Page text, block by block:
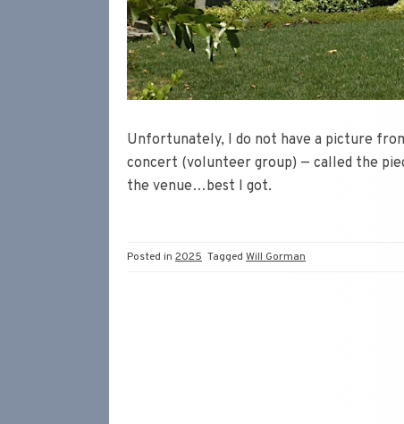
Unfortunately, I do not have a picture
concert (volunteer group) — called the
the venue…best I got.
Posted in 2025 Tagged Will Gorman